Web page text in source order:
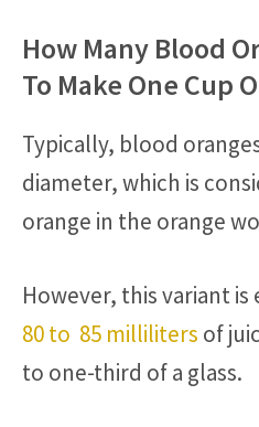
How Many Blood
To Make One Cup
Typically, blood
diameter, which is
orange in the orange
However, this variant is
80 to 85 milliliters of
to one-third of a glass.